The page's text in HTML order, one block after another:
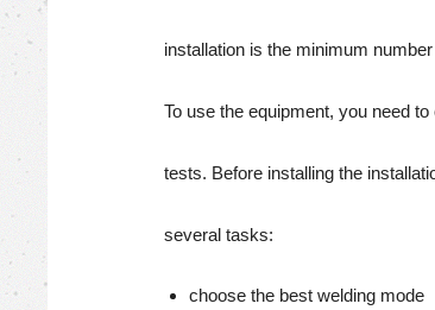
installation is the minimum
To use the equipment, you need
tests. Before installing the
several tasks:
choose the best welding mode